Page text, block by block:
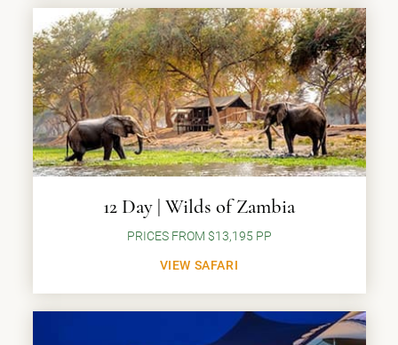
12 Day | Wilds of Zambia
PRICES FROM $13,195 PP
VIEW SAFARI